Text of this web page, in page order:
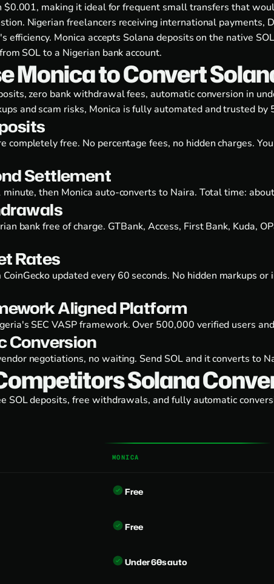
making it ideal for frequent small transfers that
Nigerian freelancers receiving international payments,
efficiency. Monica accepts Solana deposits on the native
SOL to a Nigerian bank account.
Monica to Convert
zero bank withdrawal fees, automatic conversion in
and scam risks, Monica is fully automated and trusted by
completely free. No percentage fees, no hidden charges.
Settlement
then Monica auto-converts to Naira. Total time:
bank free of charge. GTBank, Access, First Bank, Kuda,
Rates
updated every 60 seconds. No hidden markups
Aligned Platform
SEC VASP framework. Over 500,000 verified users
Conversion
negotiations, no waiting. Send SOL and it converts to
Solana
SOL deposits, free withdrawals, and fully automatic
MONICA
Free
Free
Under 60s auto